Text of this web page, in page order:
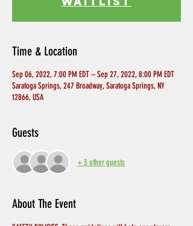
Time & Location
Sep 06, 2022, 7:00 PM EDT – Sep 27, 2022, 8:00 PM EDT
Saratoga Springs, 247 Broadway, Saratoga Springs, NY
12866, USA
Guests
+ 3 other guests
About The Event